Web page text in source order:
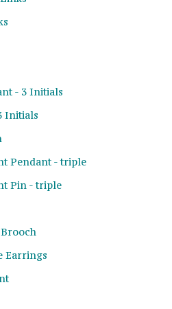
- 3 Initials
Initials
Pendant - triple
Pin - triple
Earrings